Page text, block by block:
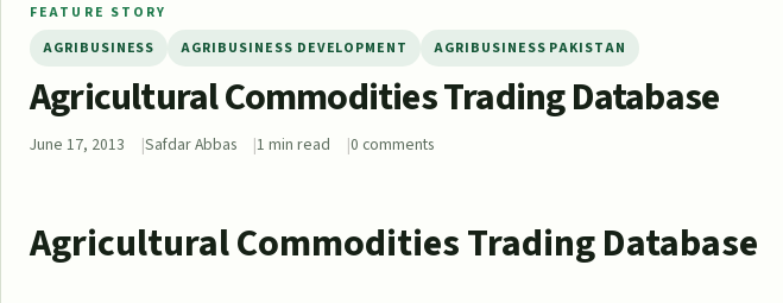
FEATURE STORY
AGRIBUSINESS
AGRIBUSINESS DEVELOPMENT AGRIBUSINESS PAKISTAN
Agricultural Commodities Trading Database
June 17, 2013 Safdar Abbas 1 min read 0 comments
Agricultural Commodities Trading Database